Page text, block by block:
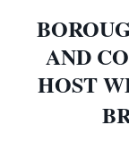
AND
HOST